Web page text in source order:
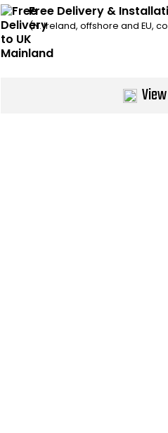
Free Delivery &
(N. Ireland, offshore and EU,